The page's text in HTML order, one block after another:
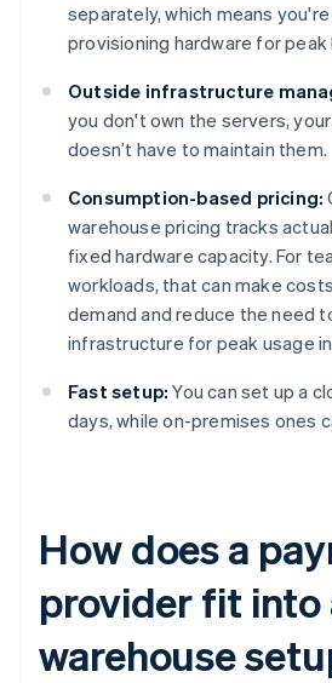
separately, which means
provisioning hardware for peak
Outside infrastructure
you don't own the servers,
doesn’t have to maintain them.
Consumption-based pricing:
warehouse pricing tracks actual
fixed hardware capacity. For
workloads, that can make
demand and reduce the need
infrastructure for peak usage
Fast setup: You can set up a
days, while on-premises ones
How does a
provider fit into
warehouse